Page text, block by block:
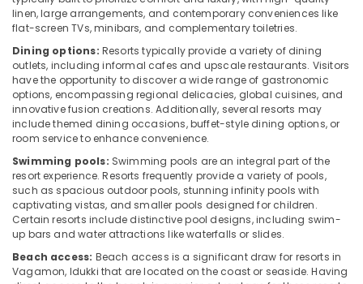
linen, large arrangements, and contemporary conveniences like
flat-screen TVs, minibars, and complementary toiletries.
Dining options: Resorts typically provide a variety of dining
outlets, including informal cafes and upscale restaurants. Visitors
have the opportunity to discover a wide range of gastronomic
options, encompassing regional delicacies, global cuisines, and
innovative fusion creations. Additionally, several resorts may
include themed dining occasions, buffet-style dining options, or
room service to enhance convenience.
Swimming pools: Swimming pools are an integral part of the
resort experience. Resorts frequently provide a variety of pools,
such as spacious outdoor pools, stunning infinity pools with
captivating vistas, and smaller pools designed for children.
Certain resorts include distinctive pool designs, including swim-
up bars and water attractions like waterfalls or slides.
Beach access: Beach access is a significant draw for resorts in
Vagamon, Idukki that are located on the coast or seaside. Having